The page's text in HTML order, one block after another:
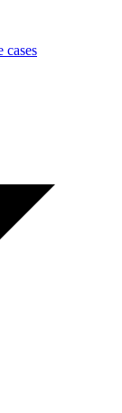
cases